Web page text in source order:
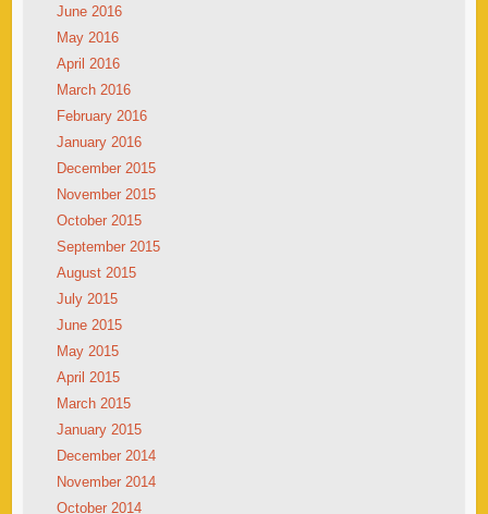
June 2016
May 2016
April 2016
March 2016
February 2016
January 2016
December 2015
November 2015
October 2015
September 2015
August 2015
July 2015
June 2015
May 2015
April 2015
March 2015
January 2015
December 2014
November 2014
October 2014